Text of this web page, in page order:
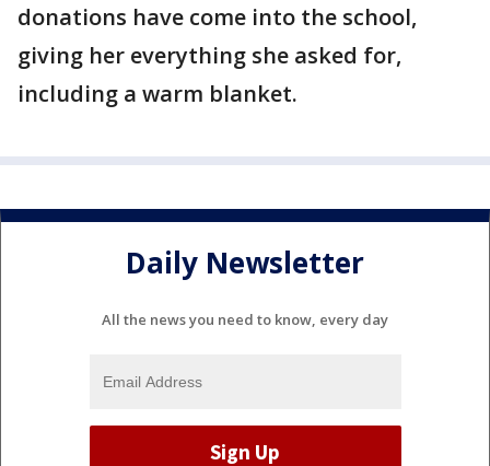
donations have come into the school,
giving her everything she asked for,
including a warm blanket.
Daily Newsletter
All the news you need to know, every day